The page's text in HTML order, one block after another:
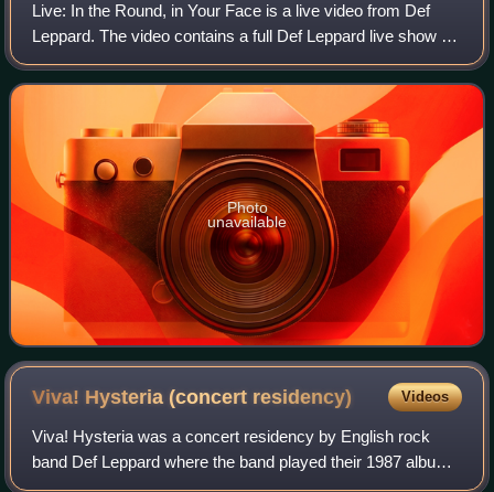
Live: In the Round, in Your Face is a live video from Def
Leppard. The video contains a full Def Leppard live show at
the McNichols Sports Arena in Denver, Colorado and
additional footage from shows a
Photo
unavailable
Viva! Hysteria (concert residency) Videos
Viva! Hysteria was a concert residency by English rock
band Def Leppard where the band played their 1987 album
Hysteria in its entirety.